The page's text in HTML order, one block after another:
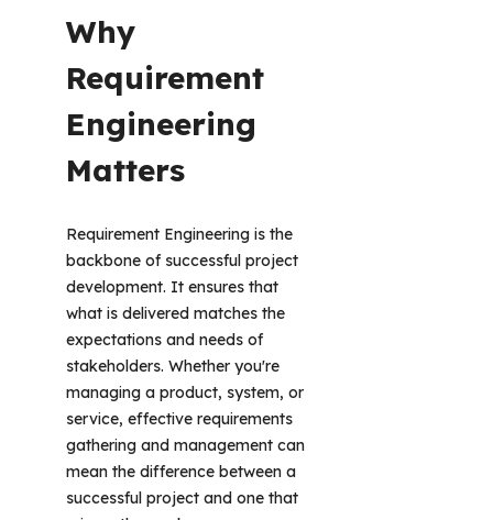
Why
Requirement
Engineering
Matters
Requirement Engineering is the
backbone of successful project
development. It ensures that
what is delivered matches the
expectations and needs of
stakeholders. Whether you're
managing a product, system, or
service, effective requirements
gathering and management can
mean the difference between a
successful project and one that